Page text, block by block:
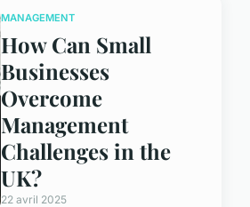
MANAGEMENT
How Can Small
Businesses
Overcome
Management
Challenges in the
UK?
22 avril 2025